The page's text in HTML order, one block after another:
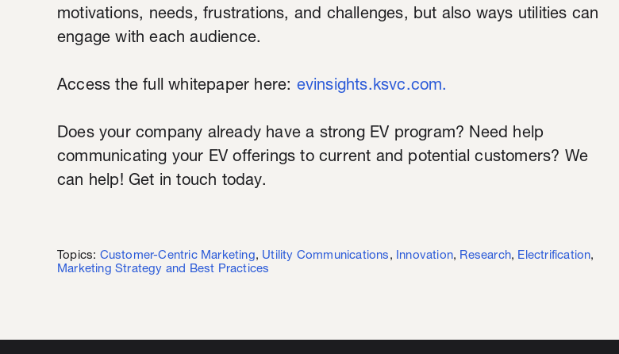
motivations, needs, frustrations, and challenges, but also ways utilities can
engage with each audience.
Access the full whitepaper here: evinsights.ksvc.com.
Does your company already have a strong EV program? Need help
communicating your EV offerings to current and potential customers? We
can help! Get in touch today.
Topics: Customer-Centric Marketing, Utility Communications , Innovation, Research, Electrification,
Marketing Strategy and Best Practices